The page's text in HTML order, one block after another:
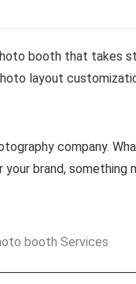
booth that takes
layout
company.
brand,
booth Services